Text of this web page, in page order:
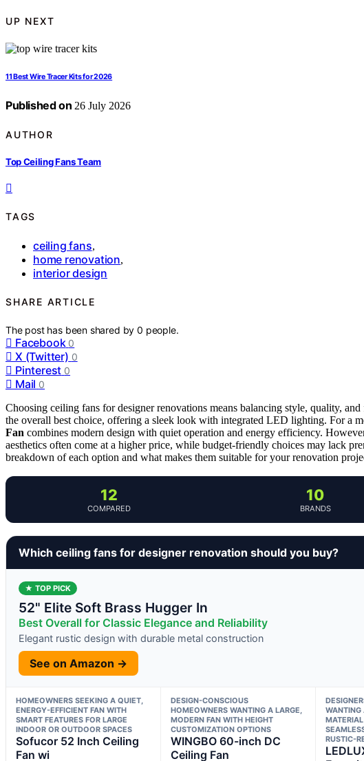
UP NEXT
11 Best Wire Tracer Kits for 2026
Published on 26 July 2026
AUTHOR
Top Ceiling Fans Team
TAGS
ceiling fans,
home renovation,
interior design
SHARE ARTICLE
The post has been shared by0 people.
Facebook 0
X (Twitter) 0
Pinterest 0
Mail 0
Choosing ceiling fans for designer renovations means balancing style, quality,
the overall best choice, offering a sleek look with integrated LED lighting. For a
Fan combines modern design with quiet operation and energy efficiency.
aesthetics often come at a higher price, while budget-friendly choices may lack
breakdown of each option and what makes them suitable for your renovation
12
COMPARED
10
BRANDS
Which ceiling fans for designer renovation should you buy?
★ TOP PICK
52" Elite Soft Brass Hugger In
Best Overall for Classic Elegance and Reliability
Elegant rustic design with durable metal construction
See on Amazon →
HOMEOWNERS SEEKING A QUIET,
ENERGY-EFFICIENT FAN WITH
SMART FEATURES FOR LARGE
INDOOR OR OUTDOOR SPACES
Sofucor 52 Inch Ceiling
Fan wi
DESIGN-CONSCIOUS
HOMEOWNERS WANTING A LARGE,
MODERN FAN WITH HEIGHT
CUSTOMIZATION OPTIONS
WINGBO 60-inch DC
Ceiling Fan
WANTING
RUSTIC-